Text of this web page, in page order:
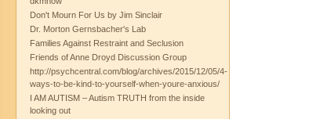
Don't Mourn For Us by Jim Sinclair
Dr. Morton Gernsbacher's Lab
Families Against Restraint and Seclusion
Friends of Anne Droyd Discussion Group
http://psychcentral.com/blog/archives/2015/12/05/4-
ways-to-be-kind-to-yourself-when-youre-anxious/
I AM AUTISM – Autism TRUTH from the inside
looking out